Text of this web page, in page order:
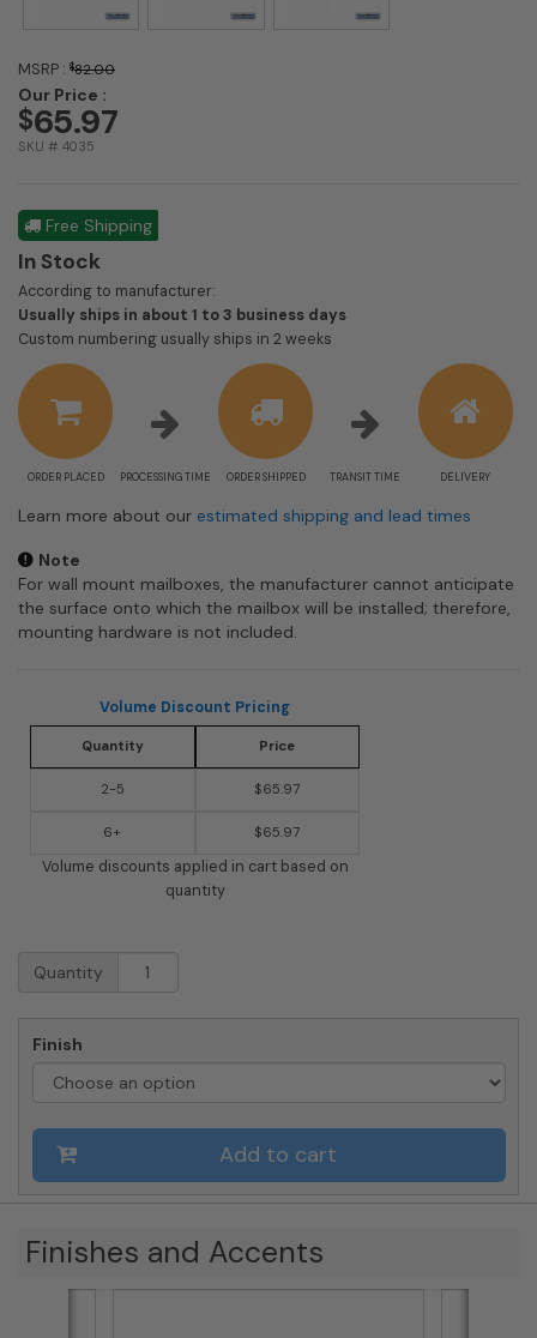
MSRP : $82.00
Our Price :
$65.97
SKU # 4035
Free Shipping
In Stock
According to manufacturer:
Usually ships in about 1 to 3 business days
Custom numbering usually ships in 2 weeks
ORDER PLACED PROCESSING TIME ORDER SHIPPED TRANSIT TIME DELIVERY
Learn more about our estimated shipping and lead times
Note
For wall mount mailboxes, the manufacturer cannot anticipate
the surface onto which the mailbox will be installed; therefore,
mounting hardware is not included.
Volume Discount Pricing
Quantity Price
2-5 $65.97
6+ $65.97
Volume discounts applied in cart based on
quantity
Salsbury
Mail
Size
quantity
Quantity
Finish
Add to cart
Finishes and Accents